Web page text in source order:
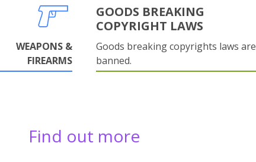
WEAPONS &
FIREARMS
GOODS BREAKING
COPYRIGHT LAWS
Goods breaking copyrights laws are
banned.
Find out more